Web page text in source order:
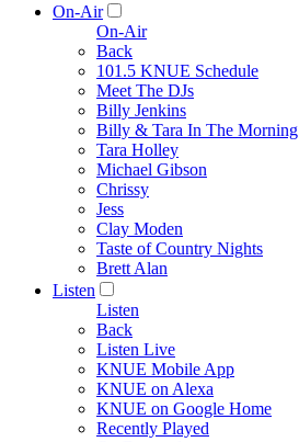
On-Air
On-Air
Back
101.5 KNUE Schedule
Meet The DJs
Billy Jenkins
Billy & Tara In The Morning
Tara Holley
Michael Gibson
Chrissy
Jess
Clay Moden
Taste of Country Nights
Brett Alan
Listen
Listen
Back
Listen Live
KNUE Mobile App
KNUE on Alexa
KNUE on Google Home
Recently Played